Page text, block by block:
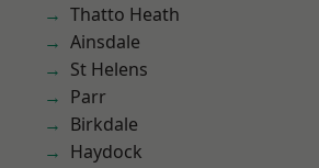
Thatto Heath
Ainsdale
St Helens
Parr
Birkdale
Haydock